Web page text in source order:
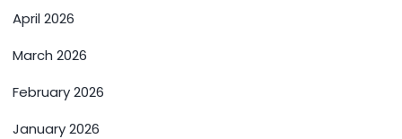
April 2026
March 2026
February 2026
January 2026